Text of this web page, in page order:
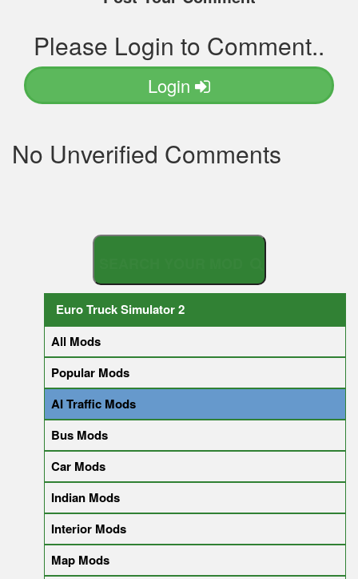
Please Login to Comment..
Login
No Unverified Comments
Euro Truck Simulator 2
All Mods
Popular Mods
AI Traffic Mods
Bus Mods
Car Mods
Indian Mods
Interior Mods
Map Mods